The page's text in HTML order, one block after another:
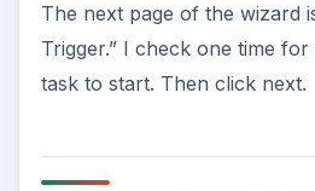
The next page of the wizard
Trigger.” I check one time
task to start. Then click next.